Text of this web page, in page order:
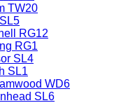
TW20
RG12
RG1
SL4
SL1
WD6
SL6